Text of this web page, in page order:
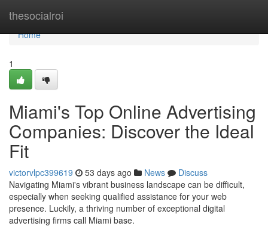
thesocialroi
Home
Home
1
Miami's Top Online Advertising
Companies: Discover the Ideal
Fit
victorvlpc399619 53 days ago News
Discuss
Navigating Miami's vibrant business landscape can be difficult,
especially when seeking qualified assistance for your web
presence. Luckily, a thriving number of exceptional digital
advertising firms call Miami base.